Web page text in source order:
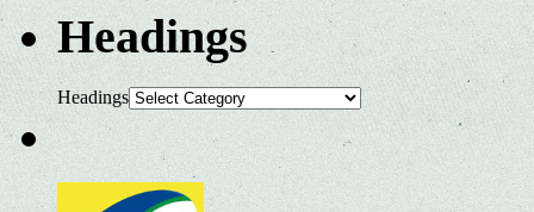
Headings
Headings